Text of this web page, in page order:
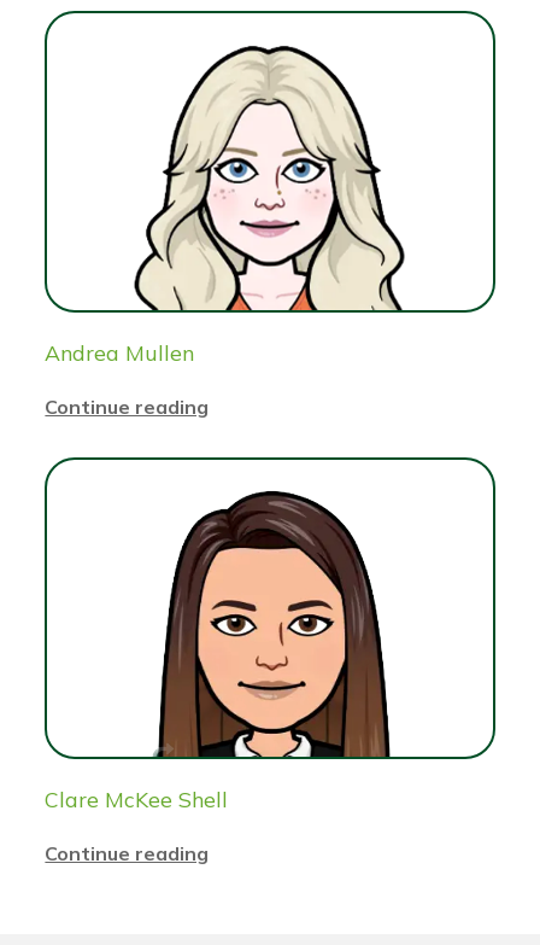
Andrea Mullen
Continue reading
Clare McKee Shell
Continue reading